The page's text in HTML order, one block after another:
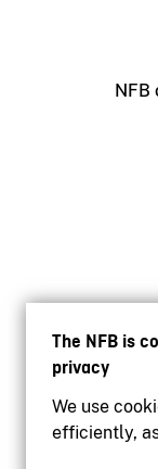
The NFB is
privacy
We use
efficiently,
NFB